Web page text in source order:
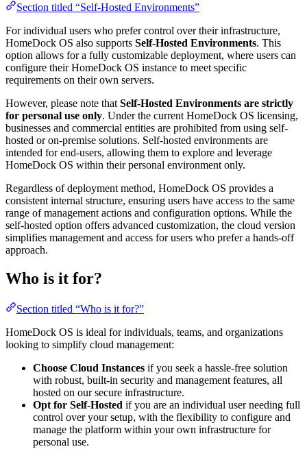
Section titled “Self-Hosted Environments”
For individual users who prefer control over their infrastructure,
HomeDock OS also supports Self-Hosted Environments. This
option allows for a fully customizable deployment, where users can
configure their HomeDock OS instance to meet specific
requirements on their own servers.
However, please note that Self-Hosted Environments are strictly
for personal use only. Under the current HomeDock OS licensing,
businesses and commercial entities are prohibited from using self-
hosted or on-premise solutions. Self-hosted environments are
intended for end-users, allowing them to explore and leverage
HomeDock OS within their personal environment only.
Regardless of deployment method, HomeDock OS provides a
consistent internal structure, ensuring users have access to the same
range of management actions and configuration options. While the
self-hosted option offers advanced customization, the cloud version
simplifies management and access for users who prefer a hands-off
approach.
Who is it for?
Section titled “Who is it for?”
HomeDock OS is ideal for individuals, teams, and organizations
looking to simplify cloud management:
Choose Cloud Instances if you seek a hassle-free solution
with robust, built-in security and management features, all
hosted on our secure infrastructure.
Opt for Self-Hosted if you are an individual user needing full
control over your setup, with the flexibility to configure and
manage the platform within your own infrastructure for
personal use.